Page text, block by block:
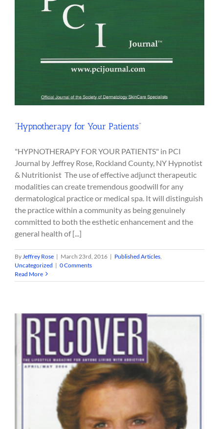
“Hypnotherapy for Your Patients”
"HYPNOTHERAPY FOR YOUR PATIENTS" in PCI
Journal by Jeffrey Rose, Rockland County, NY Hypnotist
& Nutritionist The use of effective adjunct therapeutic
modalities can create tremendous goodwill for any
dermatological practice or medical spa. It will distinguish
the practice within a community as being genuinely
committed to both the esthetic enhancement and the
general health of [...]
By Jeffrey Rose | March 23rd, 2016 | Published Articles
Uncategorized | 0 Comments
Read More